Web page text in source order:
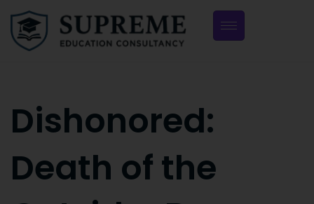
Dishonored:
Death of the